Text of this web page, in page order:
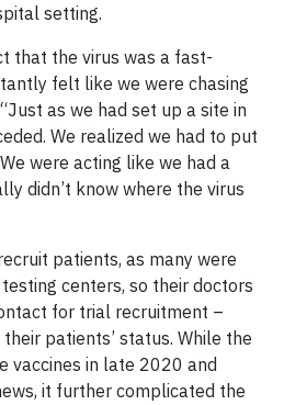
setting.
that the virus was a fast-
felt like we were chasing
as we had set up a site in
We realized we had to put
were acting like we had a
didn’t know where the virus
patients, as many were
centers, so their doctors
for trial recruitment –
patients’ status. While the
vaccines in late 2020 and
it further complicated the